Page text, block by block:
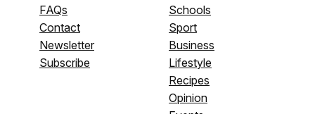
FAQs
Contact
Newsletter
Subscribe
Schools
Sport
Business
Lifestyle
Recipes
Opinion